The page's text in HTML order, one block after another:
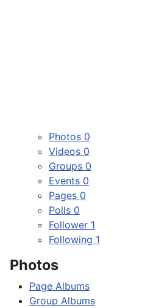
Photos 0
Videos 0
Groups 0
Events 0
Pages 0
Polls 0
Follower 1
Following 1
Photos
Page Albums
Group Albums